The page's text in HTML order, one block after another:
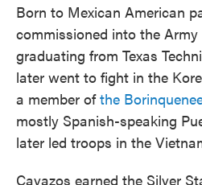
Born to Mexican American
commissioned into the Army
graduating from Texas
later went to fight in the
a member ofthe
mostly Spanish-speaking
later led troops in the
Cavazos earned the Silver